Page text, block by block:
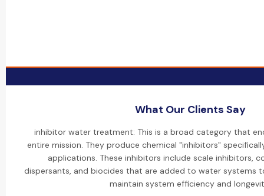
What Our Clients Say
inhibitor water treatment: This is a broad category that
entire mission. They produce chemical "inhibitors"
applications. These inhibitors include scale inhibitors,
dispersants, and biocides that are added to water systems
maintain system efficiency and